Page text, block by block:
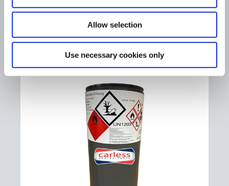
Allow selection
Use necessary cookies only
Hiperflo®
MOTO 2T Racing
Read More